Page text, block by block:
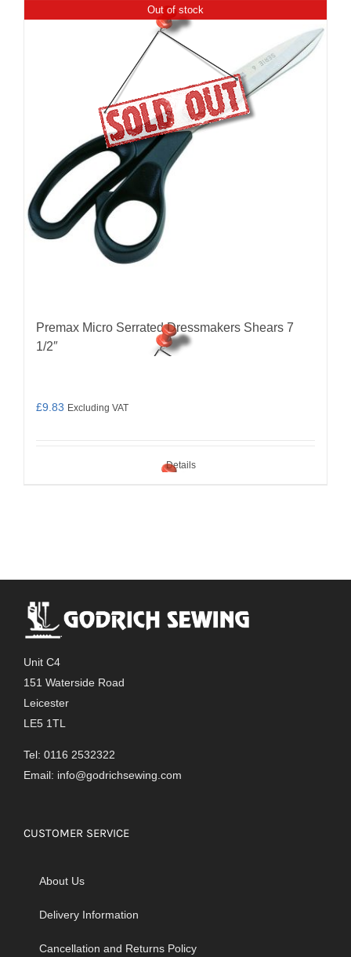
Out of stock
Premax Micro Serrated Dressmakers Shears 7
1/2″
£9.83 Excluding VAT
Details
Unit C4
151 Waterside Road
Leicester
LE5 1TL
Tel: 0116 2532322
Email: info@godrichsewing.com
CUSTOMER SERVICE
About Us
Delivery Information
Cancellation and Returns Policy